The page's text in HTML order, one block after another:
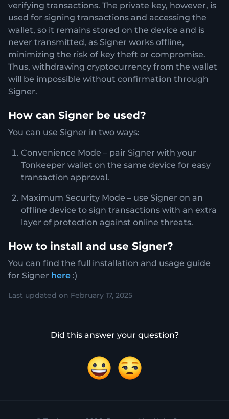
verifying transactions. The private key, however, is
used for signing transactions and accessing the
wallet, so it remains stored on the device and is
never transmitted, as Signer works offline,
minimizing the risk of key theft or compromise.
Thus, withdrawing cryptocurrency from the wallet
will be impossible without confirmation through
Signer.
How can Signer be used?
You can use Signer in two ways:
Convenience Mode – pair Signer with your
Tonkeeper wallet on the same device for easy
transaction approval.
Maximum Security Mode – use Signer on an
offline device to sign transactions with an extra
layer of protection against online threats.
How to install and use Signer?
You can find the full installation and usage guide
for Signer here :)
Last updated on February 17, 2025
Did this answer your question?
Yes No